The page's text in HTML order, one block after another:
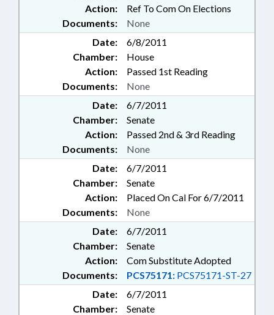
Action:
Ref To Com On Elections
Documents:
None
Date:
6/8/2011
Chamber:
House
Action:
Passed 1st Reading
Documents:
None
Date:
6/7/2011
Chamber:
Senate
Action:
Passed 2nd & 3rd Reading
Documents:
None
Date:
6/7/2011
Chamber:
Senate
Action:
Placed On Cal For 6/7/2011
Documents:
None
Date:
6/7/2011
Chamber:
Senate
Action:
Com Substitute Adopted
Documents:
PCS75171: PCS75171-ST-27
Date:
6/7/2011
Chamber:
Senate